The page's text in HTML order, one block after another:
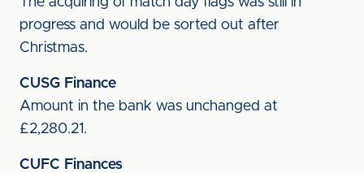
progress and would be sorted out after
Christmas.
CUSG Finance
Amount in the bank was unchanged at
£2,280.21.
CUFC Finances